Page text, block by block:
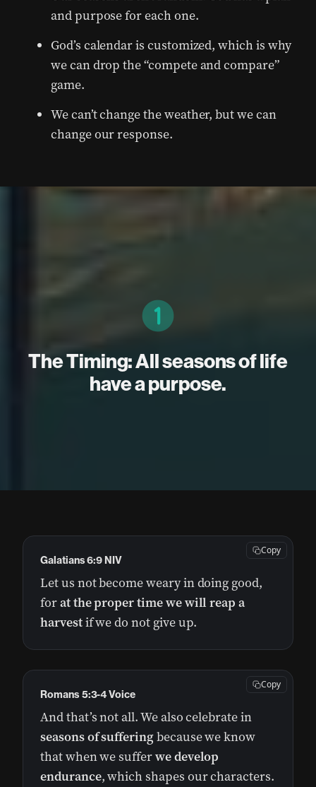
and purpose for each one.
God’s calendar is customized, which is why
we can drop the “compete and compare”
game.
We can’t change the weather, but we can
change our response.
The Timing: All seasons of life
have a purpose.
Let us not become weary in doing good,
forat the proper time we will reap a
harvestif we do not give up.
Galatians 6:9 NIV
Copy
And that’s not all. We also celebrate in
seasons of sufferingbecause we know
that when we sufferwe develop
endurance, which shapes our characters.
Romans 5:3-4 Voice
Copy